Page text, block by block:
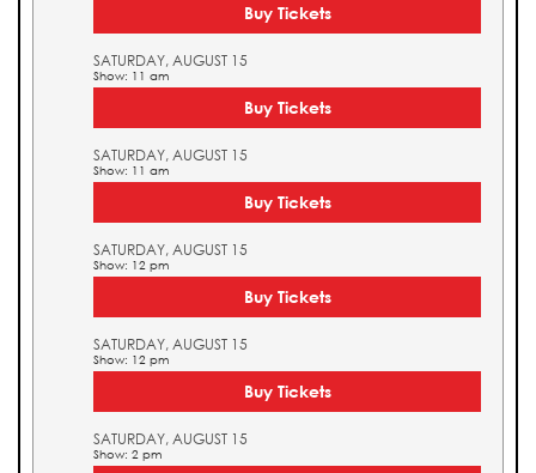
Buy Tickets
SATURDAY, AUGUST 15
Show: 11 am
Buy Tickets
SATURDAY, AUGUST 15
Show: 11 am
Buy Tickets
SATURDAY, AUGUST 15
Show: 12 pm
Buy Tickets
SATURDAY, AUGUST 15
Show: 12 pm
Buy Tickets
SATURDAY, AUGUST 15
Show: 2 pm